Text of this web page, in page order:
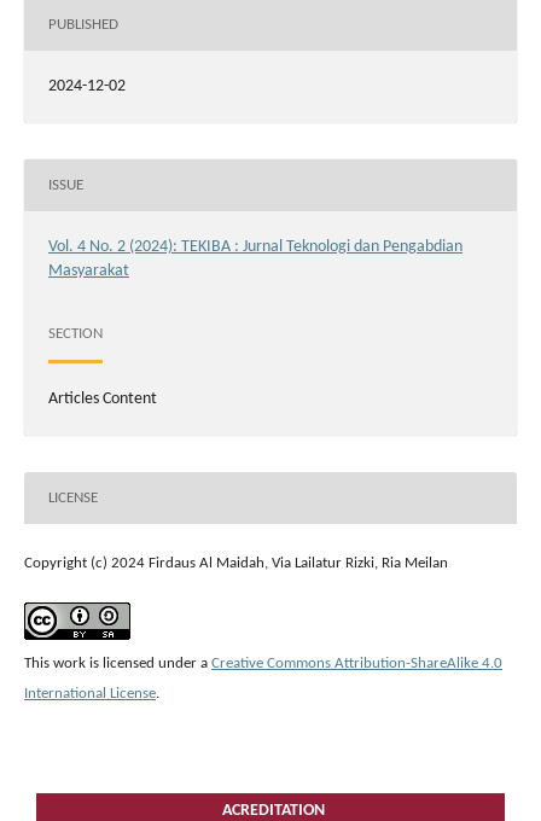
PUBLISHED
2024-12-02
ISSUE
Vol. 4 No. 2 (2024): TEKIBA : Jurnal Teknologi dan Pengabdian
Masyarakat
SECTION
Articles Content
LICENSE
Copyright (c) 2024 Firdaus Al Maidah, Via Lailatur Rizki, Ria Meilan
This work is licensed under a Creative Commons Attribution-ShareAlike 4.0
International License.
ACREDITATION